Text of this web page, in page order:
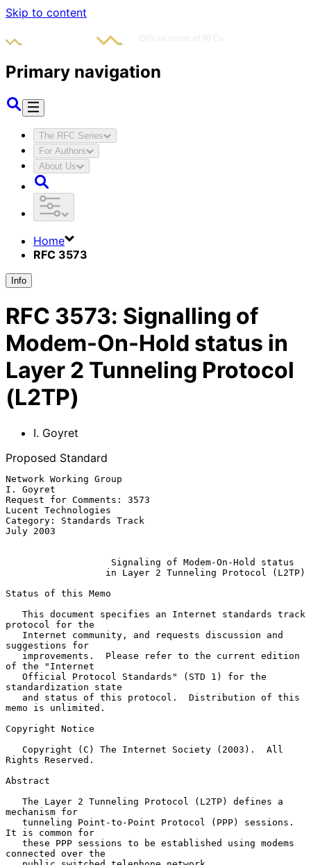
Skip to content
Primary navigation
The RFC Series
For Authors
About Us
Home
RFC 3573
Info
RFC 3573: Signalling of
Modem-On-Hold status in
Layer 2 Tunneling Protocol
(L2TP)
I. Goyret
Proposed Standard
Network Working Group
I. Goyret
Request for Comments: 3573
Lucent Technologies
Category: Standards Track
July 2003
Signaling of Modem-On-Hold status
in Layer 2 Tunneling Protocol (L2TP)
Status of this Memo
protocol for the
suggestions for
of the "Internet
standardization state
memo is unlimited.
Copyright Notice
Rights Reserved.
Abstract
mechanism for
It is common for
connected over the